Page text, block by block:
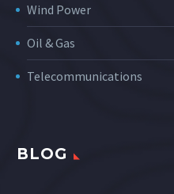
Wind Power
Oil & Gas
Telecommunications
BLOG